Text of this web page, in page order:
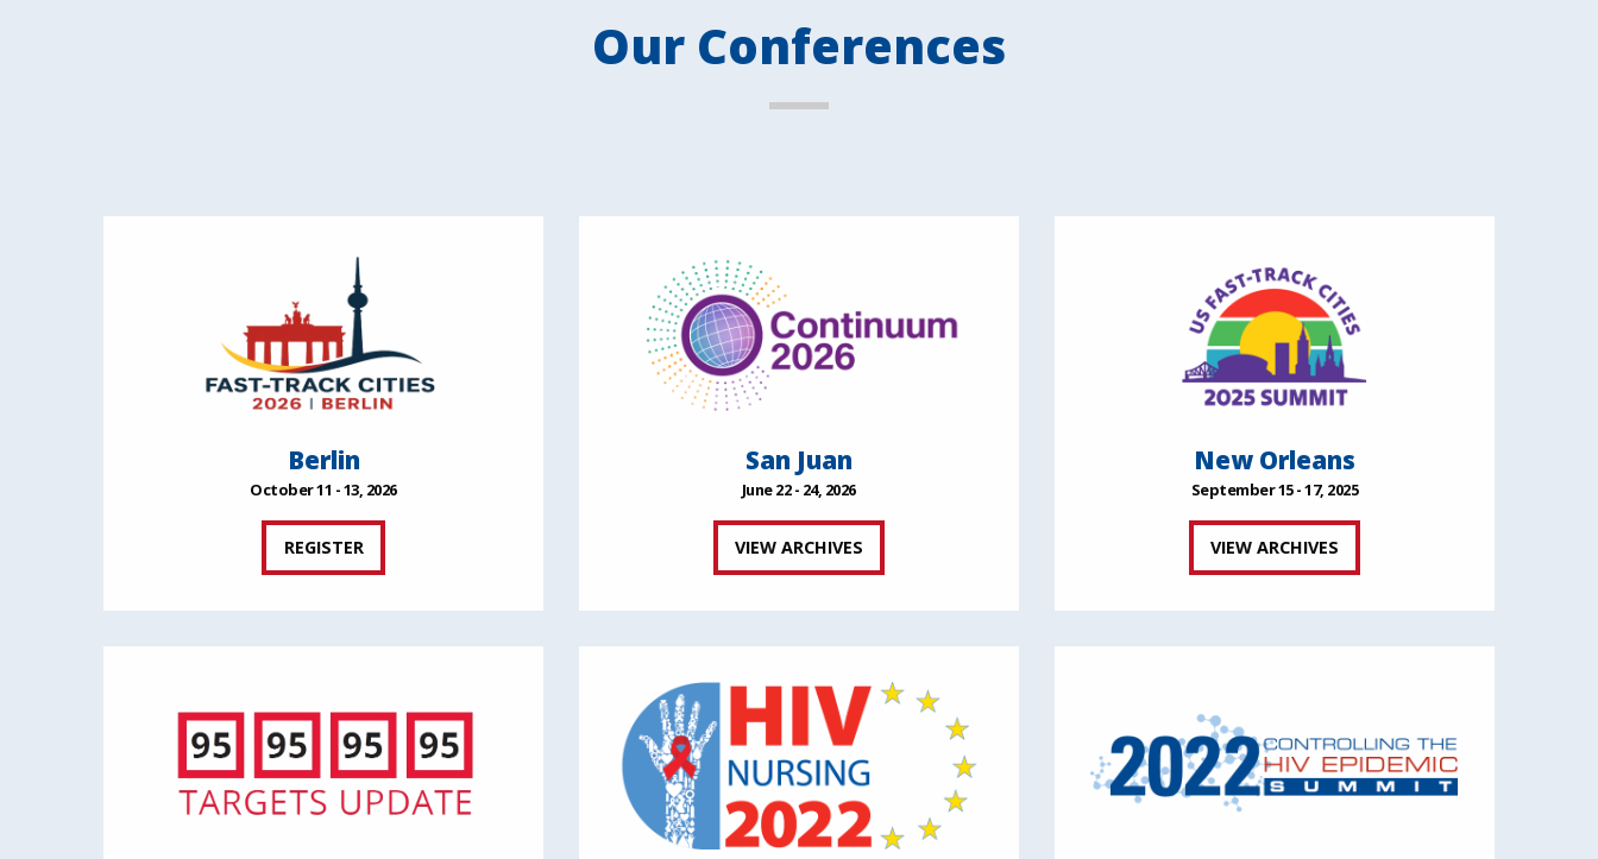
Our Conferences
Berlin
October 11 - 13, 2026
REGISTER
San Juan
June 22 - 24, 2026
VIEW ARCHIVES
New Orleans
September 15 - 17, 2025
VIEW ARCHIVES